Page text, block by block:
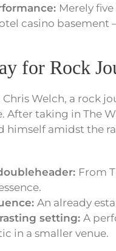
Merely
casino basement
for Rock
Welch, a rock
After taking in The
himself amidst the
From
An already
setting: A
in a smaller venue.